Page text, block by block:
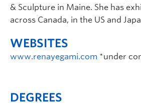
& Sculpture in Maine. She has
across Canada, in the US and
WEBSITES
www.renayegami.com *under
DEGREES